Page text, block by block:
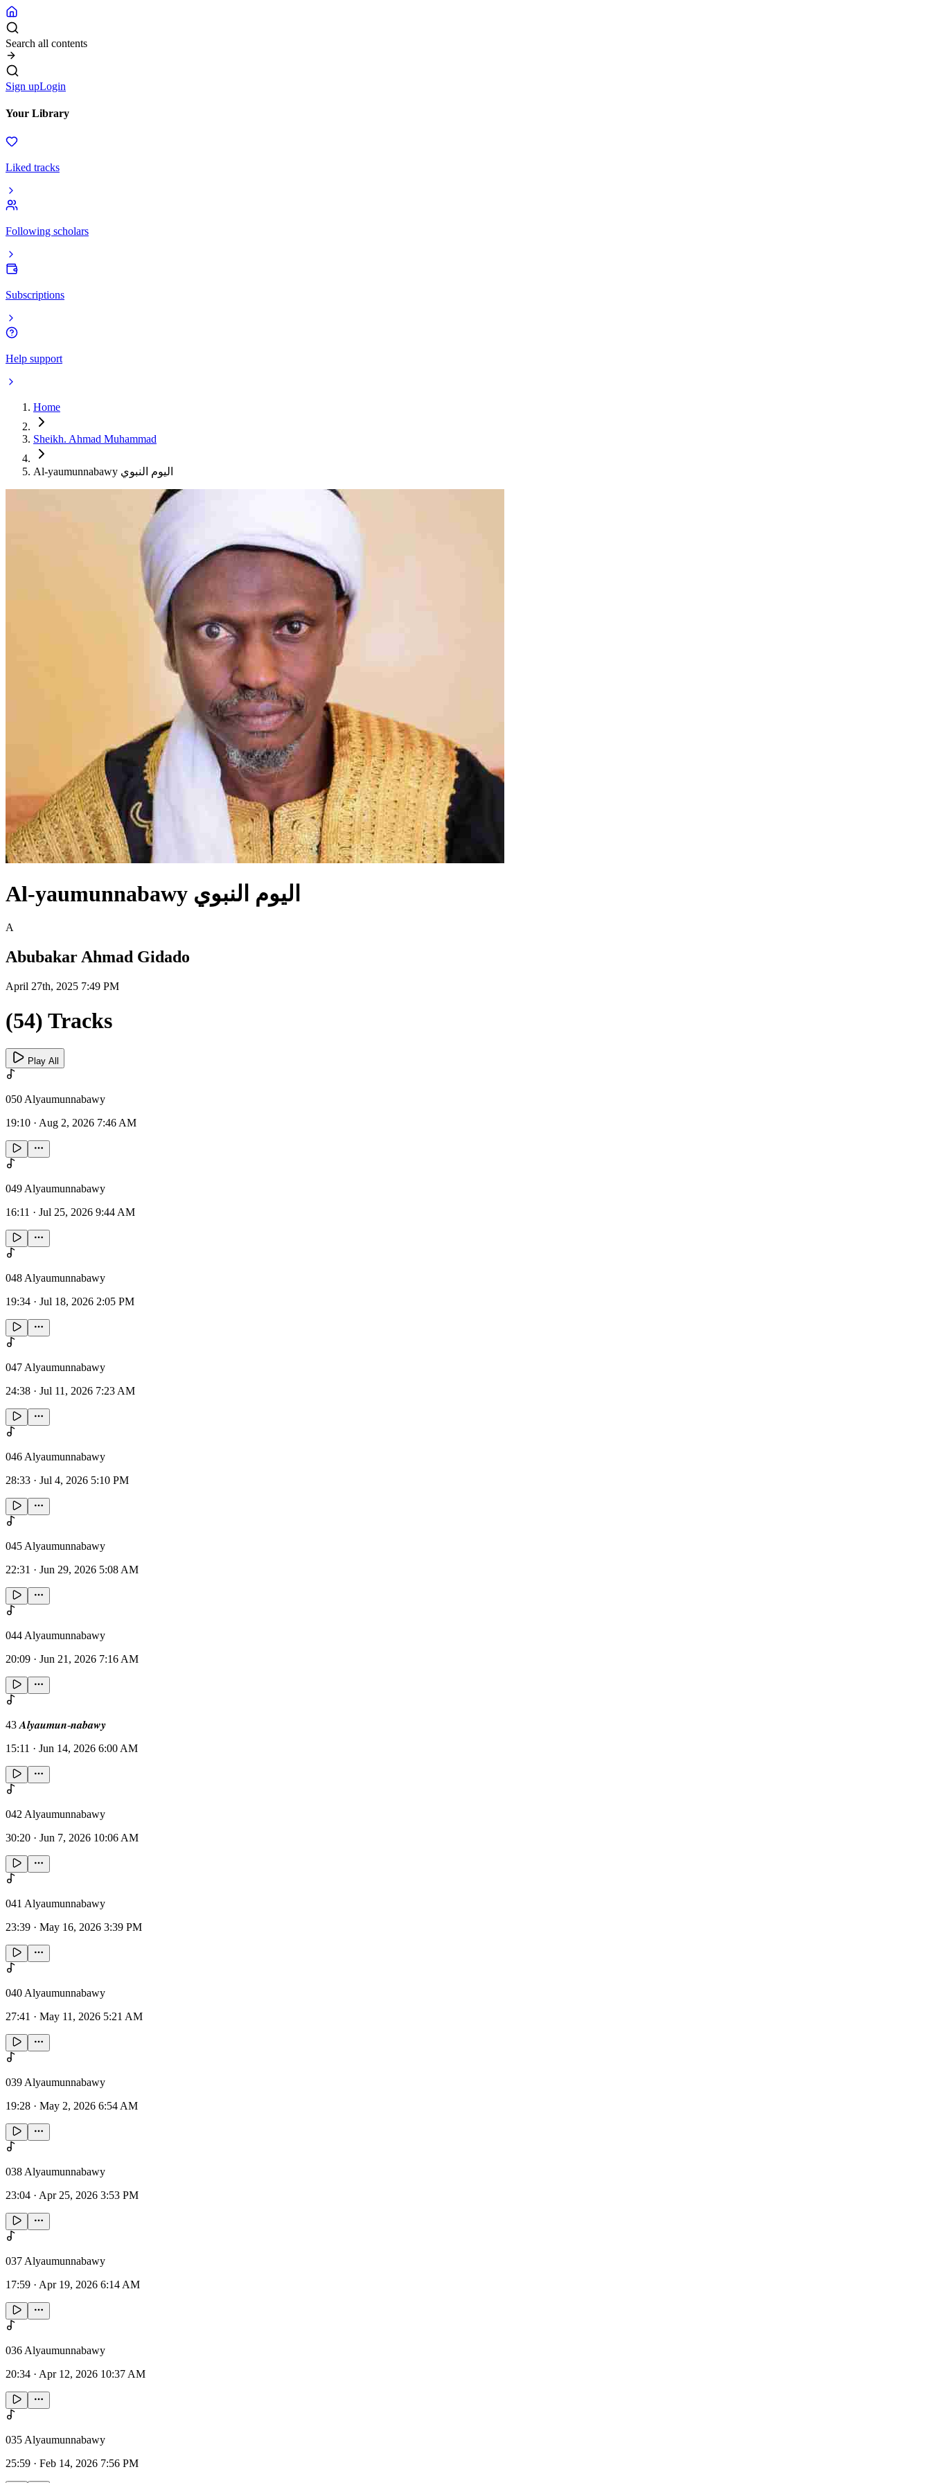
Search all contents
Sign upLogin
Your Library
Liked tracks
Following scholars
Subscriptions
Help support
Home
Sheikh. Ahmad Muhammad
Al-yaumunnabawy اليوم النبوي
Al-yaumunnabawy اليوم النبوي
A
Abubakar Ahmad Gidado
April 27th, 2025 7:49 PM
(54) Tracks
Play All
050 Alyaumunnabawy
19:10 · Aug 2, 2026 7:46 AM
049 Alyaumunnabawy
16:11 · Jul 25, 2026 9:44 AM
048 Alyaumunnabawy
19:34 · Jul 18, 2026 2:05 PM
047 Alyaumunnabawy
24:38 · Jul 11, 2026 7:23 AM
046 Alyaumunnabawy
28:33 · Jul 4, 2026 5:10 PM
045 Alyaumunnabawy
22:31 · Jun 29, 2026 5:08 AM
044 Alyaumunnabawy
20:09 · Jun 21, 2026 7:16 AM
43 𝑨𝒍𝒚𝒂𝒖𝒎𝒖𝒏-𝒏𝒂𝒃𝒂𝒘𝒚
15:11 · Jun 14, 2026 6:00 AM
042 Alyaumunnabawy
30:20 · Jun 7, 2026 10:06 AM
041 Alyaumunnabawy
23:39 · May 16, 2026 3:39 PM
040 Alyaumunnabawy
27:41 · May 11, 2026 5:21 AM
039 Alyaumunnabawy
19:28 · May 2, 2026 6:54 AM
038 Alyaumunnabawy
23:04 · Apr 25, 2026 3:53 PM
037 Alyaumunnabawy
17:59 · Apr 19, 2026 6:14 AM
036 Alyaumunnabawy
20:34 · Apr 12, 2026 10:37 AM
035 Alyaumunnabawy
25:59 · Feb 14, 2026 7:56 PM